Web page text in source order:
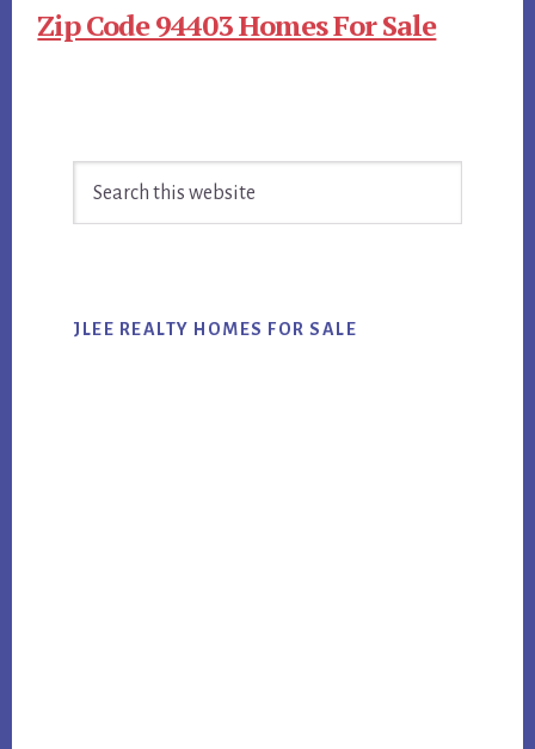
Zip Code 94403 Homes For Sale
Sidebar
JLEE REALTY HOMES FOR SALE